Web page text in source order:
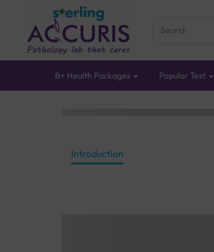
B+ Health Packages Popular Test
Introduction